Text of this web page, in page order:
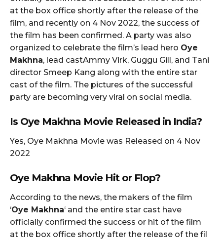
at the box office shortly after the release of the
film, and recently on 4 Nov 2022, the success of
the film has been confirmed. A party was also
organized to celebrate the film’s lead hero Oye
Makhna, lead castAmmy Virk, Guggu Gill, and Tani
director Smeep Kang along with the entire star
cast of the film. The pictures of the successful
party are becoming very viral on social media.
Is Oye Makhna Movie Released in India?
Yes, Oye Makhna Movie was Released on 4 Nov
2022
Oye Makhna Movie Hit or Flop?
According to the news, the makers of the film
‘Oye Makhna‘ and the entire star cast have
officially confirmed the success or hit of the film
at the box office shortly after the release of the fil